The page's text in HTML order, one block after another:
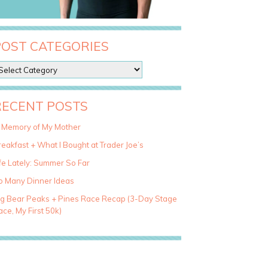
CATEGORIES
POSTS
Memory of My Mother
+ What I Bought at Trader Joe’s
Lately: Summer So Far
Many Dinner Ideas
Bear Peaks + Pines Race Recap (3-Day Stage
My First 50k)